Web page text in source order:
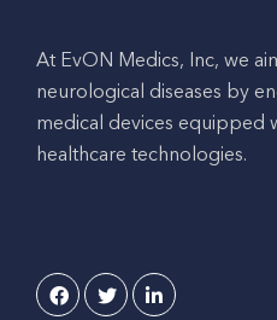
At EvON Medics, Inc, we
neurological diseases by
medical devices equipped
healthcare technologies.